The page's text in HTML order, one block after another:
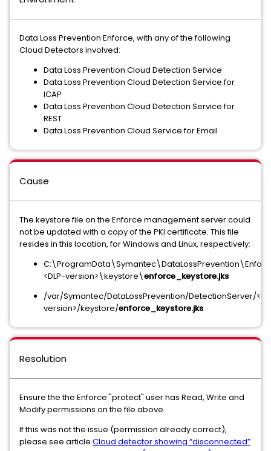
Data Loss Prevention Enforce, with any of the following
Cloud Detectors involved:
Data Loss Prevention Cloud Detection Service
Data Loss Prevention Cloud Detection Service for
ICAP
Data Loss Prevention Cloud Detection Service for
REST
Data Loss Prevention Cloud Service for Email
Cause
The keystore file on the Enforce management server could
not be updated with a copy of the PKI certificate. This file
resides in this location, for Windows and Linux, respectively:
<DLP-version>\keystore\enforce_keystore.jks
/var/Symantec/DataLossPrevention/DetectionServer/
version>/keystore/enforce_keystore.jks
Resolution
Ensure the the Enforce "protect" user has Read, Write and
Modify permissions on the file above.
If this was not the issue (permission already correct),
please see article Cloud detector showing “disconnected”